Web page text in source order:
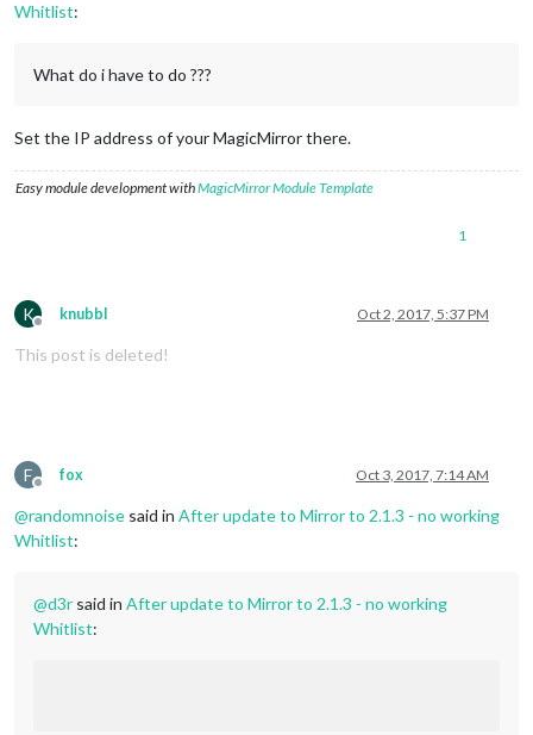
Whitlist:
What do i have to do ???
Set the IP address of your MagicMirror there.
Easy module development withMagicMirror Module Template
1
K
Offline
knubbl Oct 2, 2017, 5:37 PM
This post is deleted!
F
Offline
fox Oct 3, 2017, 7:14 AM
@randomnoise said in After update to Mirror to 2.1.3 - no working
Whitlist:
@d3r said in After update to Mirror to 2.1.3 - no working
Whitlist: